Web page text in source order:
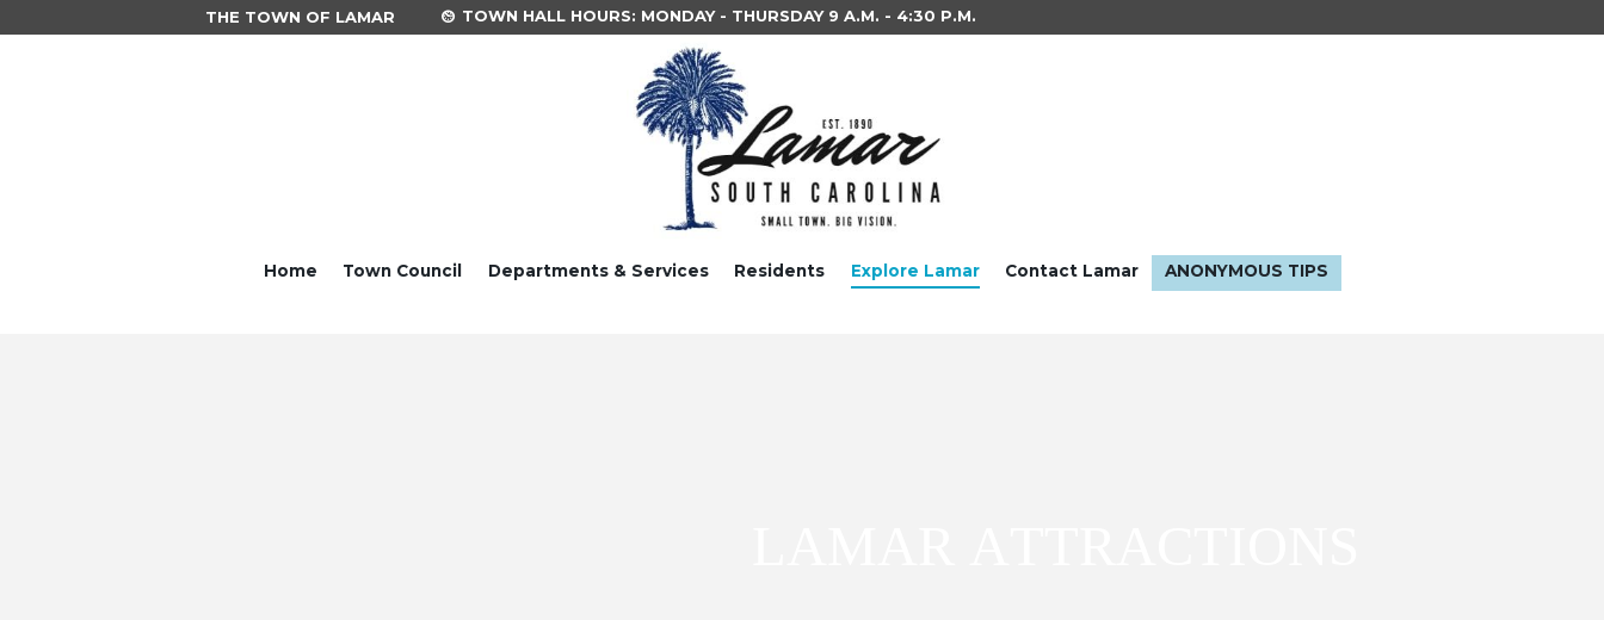
THE TOWN OF LAMAR TOWN HALL HOURS: MONDAY - THURSDAY 9 A.M. - 4:30 P.M.
Home Town Council Departments & Services Residents Explore Lamar Contact Lamar ANONYMOUS TIPS